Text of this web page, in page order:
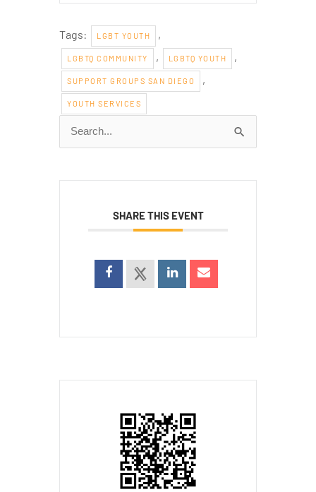
Tags: LGBT YOUTH ,
LGBTQ COMMUNITY , LGBTQ YOUTH ,
SUPPORT GROUPS SAN DIEGO ,
YOUTH SERVICES
Search
for:
SHARE THIS EVENT